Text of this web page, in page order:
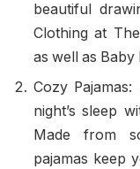
beautiful
Clothing at
as well as Baby
Cozy
night’s sleep
Made from
pajamas keep